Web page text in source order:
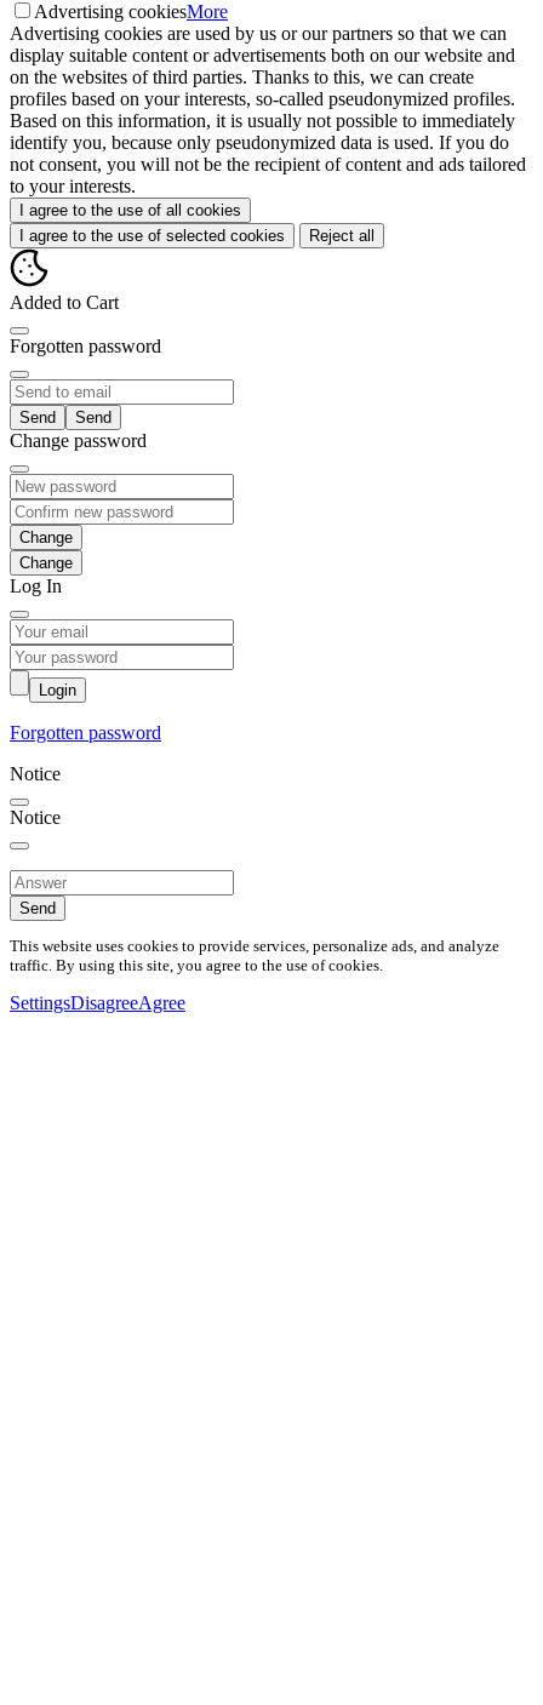
Advertising cookiesMore
Advertising cookies are used by us or our partners so that we can
display suitable content or advertisements both on our website and
on the websites of third parties. Thanks to this, we can create
profiles based on your interests, so-called pseudonymized profiles.
Based on this information, it is usually not possible to immediately
identify you, because only pseudonymized data is used. If you do
not consent, you will not be the recipient of content and ads tailored
to your interests.
I agree to the use of all cookies
I agree to the use of selected cookies
Reject all
Added to Cart
Forgotten password
Send
Change password
Change
Log In
Login
Forgotten password
Notice
Notice
Send
This website uses cookies to provide services, personalize ads, and analyze
traffic. By using this site, you agree to the use of cookies.
SettingsDisagreeAgree